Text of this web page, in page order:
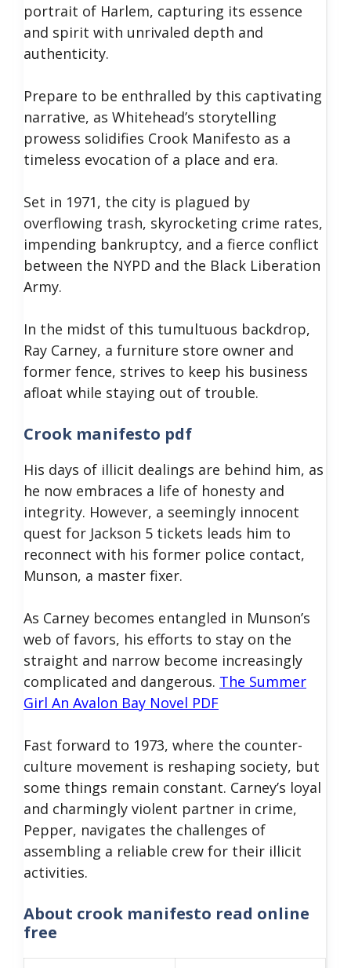
portrait of Harlem, capturing its essence
and spirit with unrivaled depth and
authenticity.
Prepare to be enthralled by this captivating
narrative, as Whitehead’s storytelling
prowess solidifies Crook Manifesto as a
timeless evocation of a place and era.
Set in 1971, the city is plagued by
overflowing trash, skyrocketing crime rates,
impending bankruptcy, and a fierce conflict
between the NYPD and the Black Liberation
Army.
In the midst of this tumultuous backdrop,
Ray Carney, a furniture store owner and
former fence, strives to keep his business
afloat while staying out of trouble.
Crook manifesto pdf
His days of illicit dealings are behind him, as
he now embraces a life of honesty and
integrity. However, a seemingly innocent
quest for Jackson 5 tickets leads him to
reconnect with his former police contact,
Munson, a master fixer.
As Carney becomes entangled in Munson’s
web of favors, his efforts to stay on the
straight and narrow become increasingly
complicated and dangerous. The Summer
Girl An Avalon Bay Novel PDF
Fast forward to 1973, where the counter-
culture movement is reshaping society, but
some things remain constant. Carney’s loyal
and charmingly violent partner in crime,
Pepper, navigates the challenges of
assembling a reliable crew for their illicit
activities.
About crook manifesto read online
free